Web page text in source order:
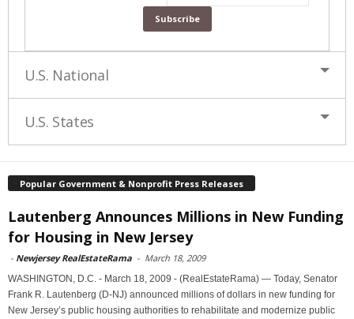
U.S. National
U.S. States
Popular Government & Nonprofit Press Releases
Lautenberg Announces Millions in New Funding
for Housing in New Jersey
- Newjersey RealEstateRama - March 18, 2009
WASHINGTON, D.C. - March 18, 2009 - (RealEstateRama) — Today, Senator
Frank R. Lautenberg (D-NJ) announced millions of dollars in new funding for
New Jersey’s public housing authorities to rehabilitate and modernize public